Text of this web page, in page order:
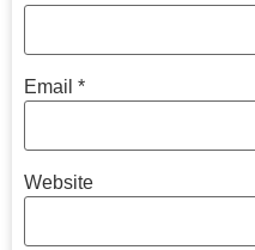
Email *
Website